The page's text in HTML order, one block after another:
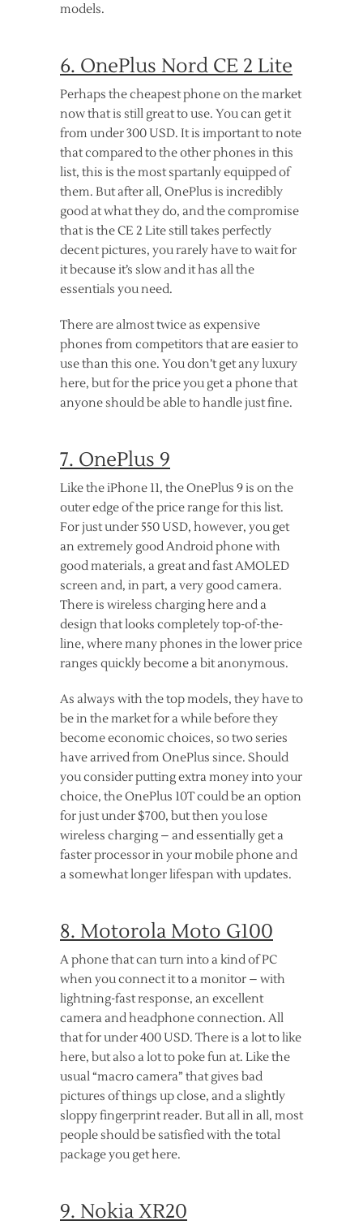
models.
6. OnePlus Nord CE 2 Lite
Perhaps the cheapest phone on the market
now that is still great to use. You can get it
from under 300 USD. It is important to note
that compared to the other phones in this
list, this is the most spartanly equipped of
them. But after all, OnePlus is incredibly
good at what they do, and the compromise
that is the CE 2 Lite still takes perfectly
decent pictures, you rarely have to wait for
it because it’s slow and it has all the
essentials you need.
There are almost twice as expensive
phones from competitors that are easier to
use than this one. You don’t get any luxury
here, but for the price you get a phone that
anyone should be able to handle just fine.
7. OnePlus 9
Like the iPhone 11, the OnePlus 9 is on the
outer edge of the price range for this list.
For just under 550 USD, however, you get
an extremely good Android phone with
good materials, a great and fast AMOLED
screen and, in part, a very good camera.
There is wireless charging here and a
design that looks completely top-of-the-
line, where many phones in the lower price
ranges quickly become a bit anonymous.
As always with the top models, they have to
be in the market for a while before they
become economic choices, so two series
have arrived from OnePlus since. Should
you consider putting extra money into your
choice, the OnePlus 10T could be an option
for just under $700, but then you lose
wireless charging – and essentially get a
faster processor in your mobile phone and
a somewhat longer lifespan with updates.
8. Motorola Moto G100
A phone that can turn into a kind of PC
when you connect it to a monitor – with
lightning-fast response, an excellent
camera and headphone connection. All
that for under 400 USD. There is a lot to like
here, but also a lot to poke fun at. Like the
usual “macro camera” that gives bad
pictures of things up close, and a slightly
sloppy fingerprint reader. But all in all, most
people should be satisfied with the total
package you get here.
9. Nokia XR20